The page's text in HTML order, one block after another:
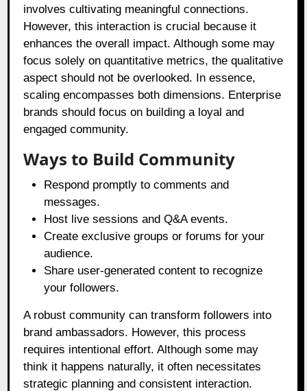
involves cultivating meaningful connections.
However, this interaction is crucial because it
enhances the overall impact. Although some may
focus solely on quantitative metrics, the qualitative
aspect should not be overlooked. In essence,
scaling encompasses both dimensions. Enterprise
brands should focus on building a loyal and
engaged community.
Ways to Build Community
Respond promptly to comments and
messages.
Host live sessions and Q&A events.
Create exclusive groups or forums for your
audience.
Share user-generated content to recognize
your followers.
A robust community can transform followers into
brand ambassadors. However, this process
requires intentional effort. Although some may
think it happens naturally, it often necessitates
strategic planning and consistent interaction.